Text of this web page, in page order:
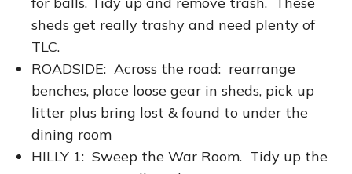
sheds get really trashy and need plenty of
TLC.
ROADSIDE: Across the road: rearrange
benches, place loose gear in sheds, pick up
litter plus bring lost & found to under the
dining room
HILLY 1: Sweep the War Room. Tidy up the